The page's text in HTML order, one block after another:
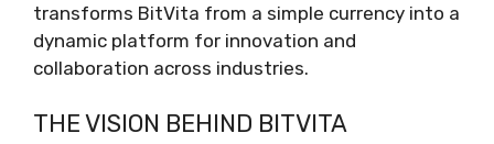
transforms BitVita from a simple currency into a
dynamic platform for innovation and
collaboration across industries.
THE VISION BEHIND BITVITA